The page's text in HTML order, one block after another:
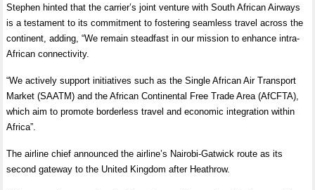
Stephen hinted that the carrier’s joint venture with South African Airways
is a testament to its commitment to fostering seamless travel across the
continent, adding, “We remain steadfast in our mission to enhance intra-
African connectivity.
“We actively support initiatives such as the Single African Air Transport
Market (SAATM) and the African Continental Free Trade Area (AfCFTA),
which aim to promote borderless travel and economic integration within
Africa”.
The airline chief announced the airline’s Nairobi-Gatwick route as its
second gateway to the United Kingdom after Heathrow.